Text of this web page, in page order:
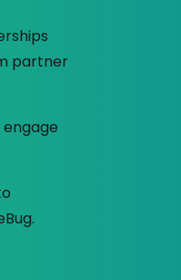
partner